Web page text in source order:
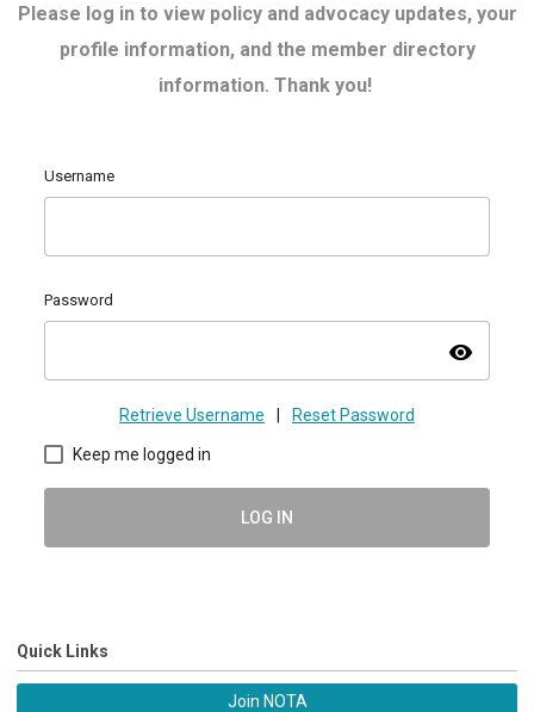
Please log in to view policy and advocacy updates, your
profile information, and the member directory
information. Thank you!
Username
Password
visibility
Retrieve Username Reset Password
Keep me logged in
LOG IN
Quick Links
Join NOTA